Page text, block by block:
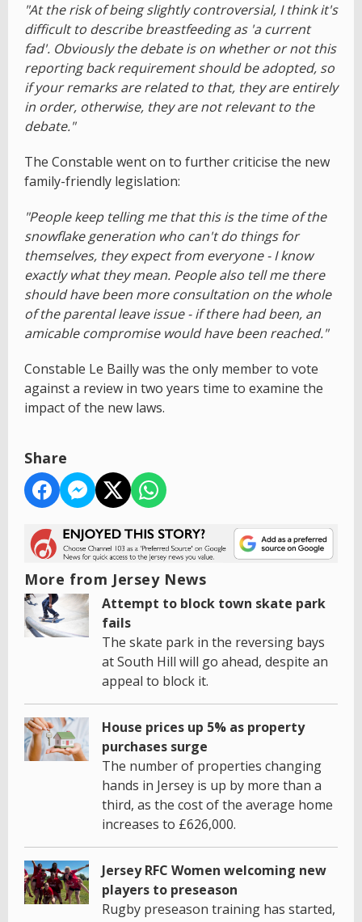
"At the risk of being slightly controversial, I think it's
difficult to describe breastfeeding as 'a current
fad'. Obviously the debate is on whether or not this
reporting back requirement should be adopted, so
if your remarks are related to that, they are entirely
in order, otherwise, they are not relevant to the
debate."
The Constable went on to further criticise the new
family-friendly legislation:
"People keep telling me that this is the time of the
snowflake generation who can't do things for
themselves, they expect from everyone - I know
exactly what they mean. People also tell me there
should have been more consultation on the whole
of the parental leave issue - if there had been, an
amicable compromise would have been reached."
Constable Le Bailly was the only member to vote
against a review in two years time to examine the
impact of the new laws.
Share
More from Jersey News
Attempt to block town skate park
fails
The skate park in the reversing bays
at South Hill will go ahead, despite an
appeal to block it.
House prices up 5% as property
purchases surge
The number of properties changing
hands in Jersey is up by more than a
third, as the cost of the average home
increases to £626,000.
Jersey RFC Women welcoming new
players to preseason
Rugby preseason training has started,